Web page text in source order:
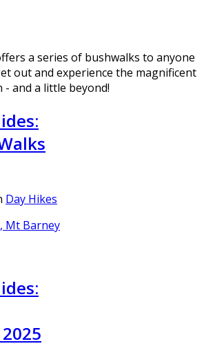
a series of bushwalks to anyone
out and experience the magnificent
- and a little beyond!
Day Hikes